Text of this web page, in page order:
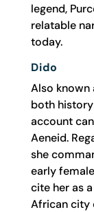
legend,
relatable
today.
Dido
Also known
both
account
Aeneid.
she
early
cite her as
African city